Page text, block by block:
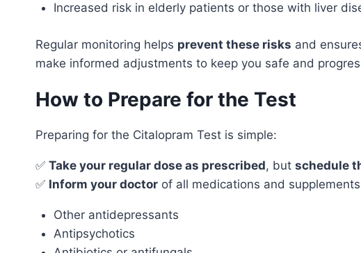
Increased risk in elderly patients or those with liver
Regular monitoring helps prevent these risks and
make informed adjustments to keep you safe and
How to Prepare for the Test
Preparing for the Citalopram Test is simple:
✅ Take your regular dose as prescribed, but schedule
✅ Inform your doctor of all medications and
Other antidepressants
Antipsychotics